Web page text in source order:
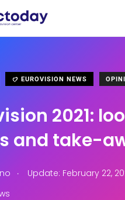
EUROVISION NEWS
2021:
and take-
.
Update: February 22,